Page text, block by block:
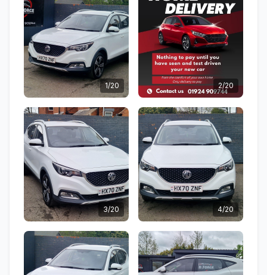
1/20 2/20
3/20 4/20